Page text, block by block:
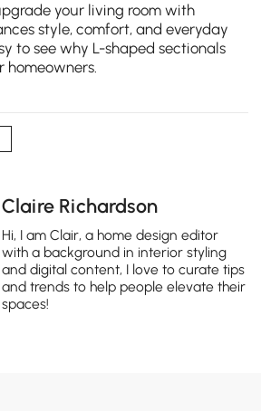
your living room with
style, comfort, and everyday
to see why L-shaped sectionals
homeowners.
Claire Richardson
Hi, I am Clair, a home design editor
with a background in interior styling
and digital content, I love to curate tips
and trends to help people elevate their
spaces!